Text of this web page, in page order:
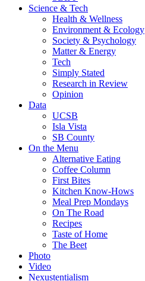
Science & Tech
Health & Wellness
Environment & Ecology
Society & Psychology
Matter & Energy
Tech
Simply Stated
Research in Review
Opinion
Data
UCSB
Isla Vista
SB County
On the Menu
Alternative Eating
Coffee Column
First Bites
Kitchen Know-Hows
Meal Prep Mondays
On The Road
Recipes
Taste of Home
The Beet
Photo
Video
Nexustentialism